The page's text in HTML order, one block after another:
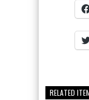
RELATED